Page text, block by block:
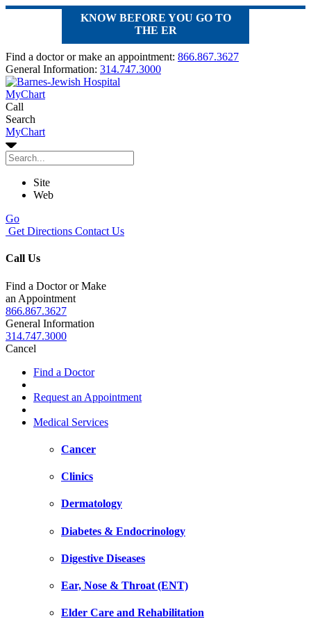
KNOW BEFORE YOU GO TO
THE ER
Find a doctor or make an appointment: 866.867.3627
General Information: 314.747.3000
MyChart
Call
Search
MyChart
Site
Web
Go
Get Directions Contact Us
Call Us
Find a Doctor or Make
an Appointment
866.867.3627
General Information
314.747.3000
Cancel
Find a Doctor
Request an Appointment
Medical Services
Cancer
Clinics
Dermatology
Diabetes & Endocrinology
Digestive Diseases
Ear, Nose & Throat (ENT)
Elder Care and Rehabilitation